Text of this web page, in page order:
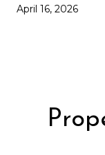
April 16, 2026